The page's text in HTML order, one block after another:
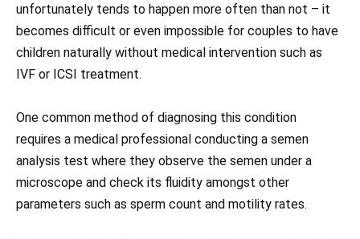
unfortunately tends to happen more often than not – it
becomes difficult or even impossible for couples to have
children naturally without medical intervention such as
IVF or ICSI treatment.
One common method of diagnosing this condition
requires a medical professional conducting a semen
analysis test where they observe the semen under a
microscope and check its fluidity amongst other
parameters such as sperm count and motility rates.